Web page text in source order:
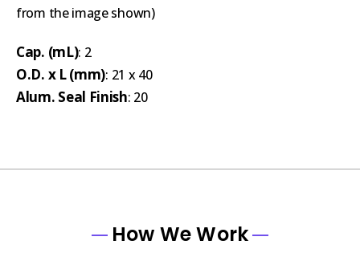
from the image shown)
Cap. (mL): 2
O.D. x L (mm): 21 x 40
Alum. Seal Finish: 20
How We Work